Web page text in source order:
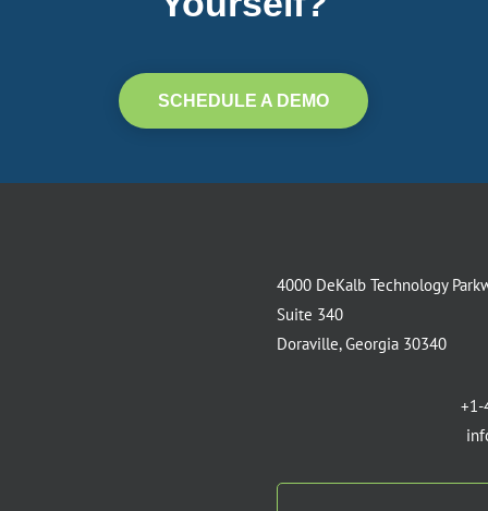
SCHEDULE A DEMO
4000 DeKalb Technology
Suite 340
Doraville, Georgia 30340
+1-